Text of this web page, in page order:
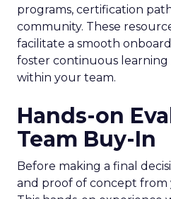
programs, certification
community. These
facilitate a smooth
foster continuous
within your team.
Hands-on
Team Buy-In
Before making a final
and proof of concept